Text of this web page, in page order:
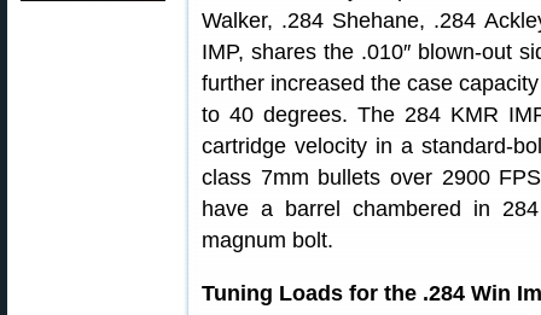
Walker, .284 Shehane, .284
IMP, shares the .010″ blown-out
further increased the case
to 40 degrees. The 284 KMR
cartridge velocity in a standard-
class 7mm bullets over 2900
have a barrel chambered in
magnum bolt.
Tuning Loads for the .284 Win